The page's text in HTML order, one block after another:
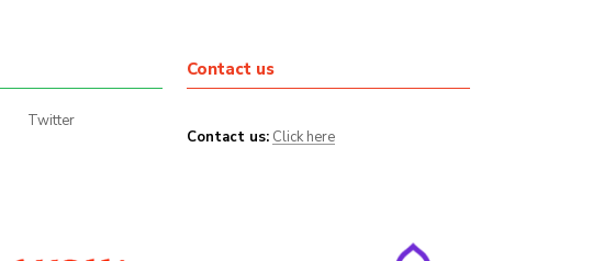
Twitter
Contact us
Contact us: Click here